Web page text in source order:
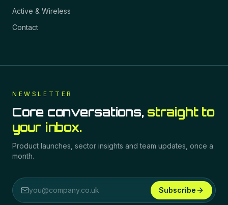
Active & Wireless
Contact
NEWSLETTER
Core conversations, straight to
your inbox.
Product launches, sector insights and team updates, once a
month.
Email address
Subscribe